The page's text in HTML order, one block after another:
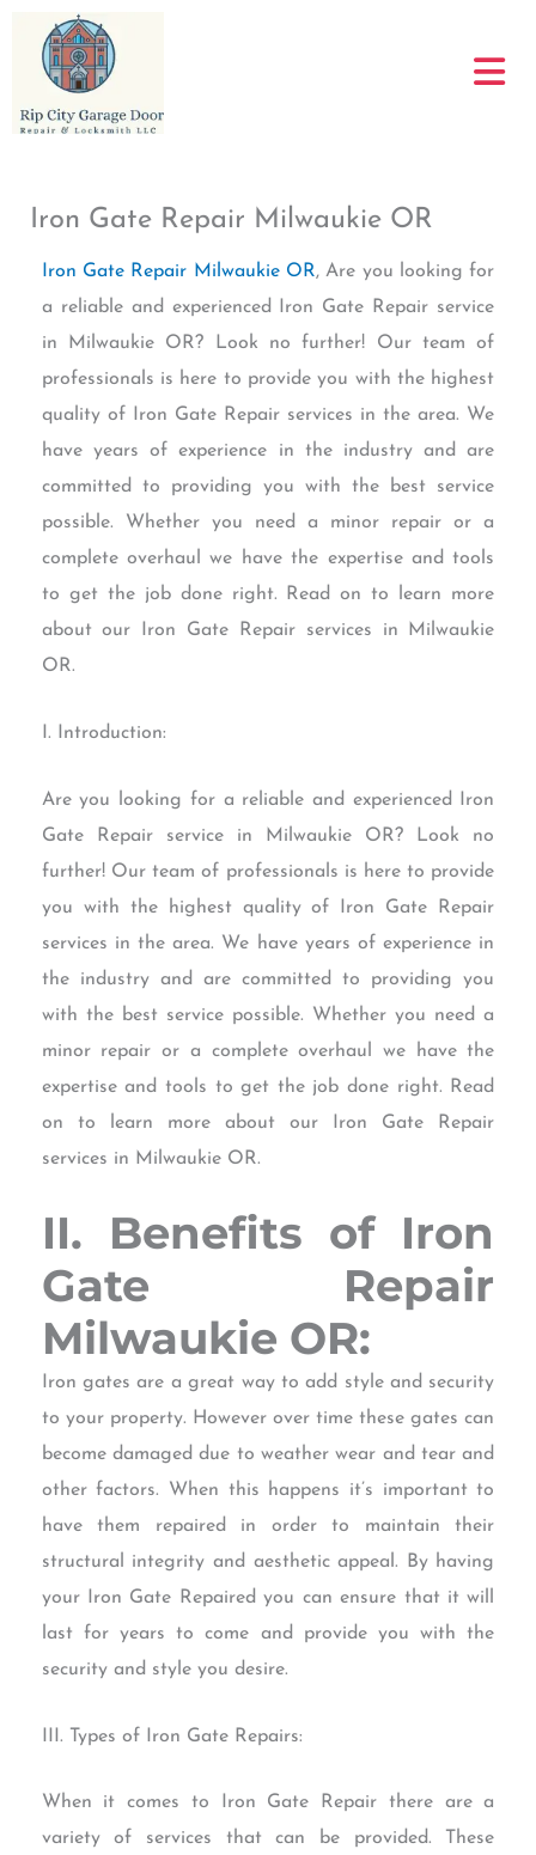
content
Iron Gate Repair Milwaukie OR
Iron Gate Repair Milwaukie OR, Are you looking for
a reliable and experienced Iron Gate Repair service
in Milwaukie OR? Look no further! Our team of
professionals is here to provide you with the highest
quality of Iron Gate Repair services in the area. We
have years of experience in the industry and are
committed to providing you with the best service
possible. Whether you need a minor repair or a
complete overhaul we have the expertise and tools
to get the job done right. Read on to learn more
about our Iron Gate Repair services in Milwaukie
OR.
I. Introduction:
Are you looking for a reliable and experienced Iron
Gate Repair service in Milwaukie OR? Look no
further! Our team of professionals is here to provide
you with the highest quality of Iron Gate Repair
services in the area. We have years of experience in
the industry and are committed to providing you
with the best service possible. Whether you need a
minor repair or a complete overhaul we have the
expertise and tools to get the job done right. Read
on to learn more about our Iron Gate Repair
services in Milwaukie OR.
II. Benefits of Iron
Gate Repair
Milwaukie OR:
Iron gates are a great way to add style and security
to your property. However over time these gates can
become damaged due to weather wear and tear and
other factors. When this happens it’s important to
have them repaired in order to maintain their
structural integrity and aesthetic appeal. By having
your Iron Gate Repaired you can ensure that it will
last for years to come and provide you with the
security and style you desire.
III. Types of Iron Gate Repairs:
When it comes to Iron Gate Repair there are a
variety of services that can be provided. These